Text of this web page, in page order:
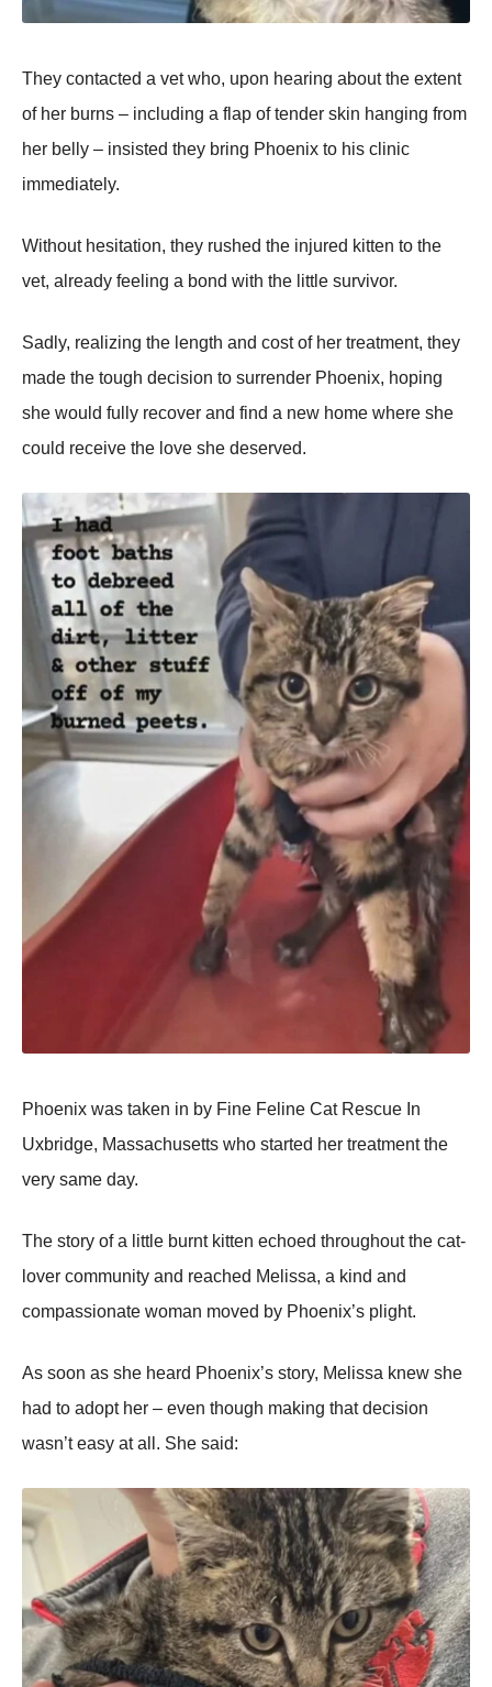
They contacted a vet who, upon hearing about the extent
of her burns – including a flap of tender skin hanging from
her belly – insisted they bring Phoenix to his clinic
immediately.
Without hesitation, they rushed the injured kitten to the
vet, already feeling a bond with the little survivor.
Sadly, realizing the length and cost of her treatment, they
made the tough decision to surrender Phoenix, hoping
she would fully recover and find a new home where she
could receive the love she deserved.
Phoenix was taken in by Fine Feline Cat Rescue In
Uxbridge, Massachusetts who started her treatment the
very same day.
The story of a little burnt kitten echoed throughout the cat-
lover community and reached Melissa, a kind and
compassionate woman moved by Phoenix’s plight.
As soon as she heard Phoenix’s story, Melissa knew she
had to adopt her – even though making that decision
wasn’t easy at all. She said: